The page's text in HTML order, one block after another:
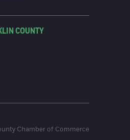
COUNTY
Chamber of Commerce